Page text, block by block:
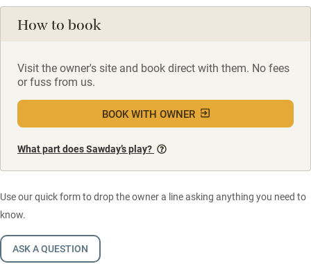
How to book
Visit the owner's site and book direct with them. No fees
or fuss from us.
BOOK WITH OWNER
What part does Sawday’s play?
Use our quick form to drop the owner a line asking anything you need to
know.
ASK A QUESTION